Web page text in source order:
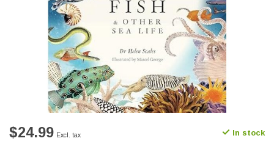
$24.99 Excl. tax In stock